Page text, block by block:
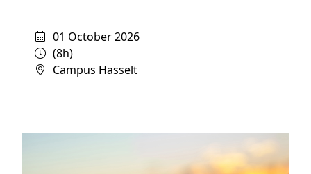
01 October 2026
(8h)
campus Hasselt